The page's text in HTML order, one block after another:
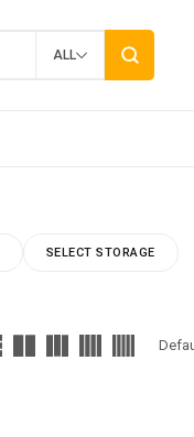
ALL
SELECT STORAGE